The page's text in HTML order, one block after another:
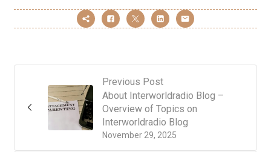
Previous Post
November 29, 2025
About Interworldradio Blog –
Overview of Topics on
Interworldradio Blog